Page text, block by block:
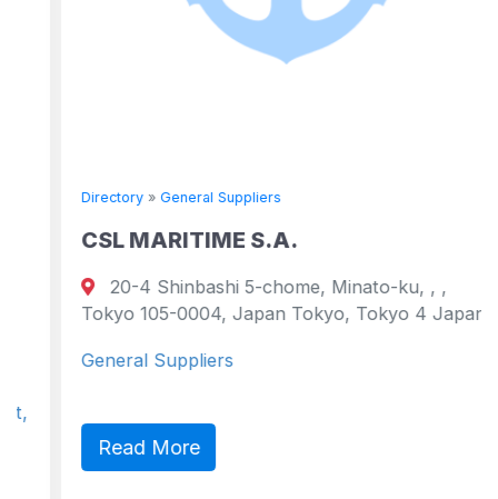
Directory»General Suppliers
CSL MARITIME S.A.
20-4 Shinbashi 5-chome, Minato-ku, , ,
Tokyo 105-0004, Japan Tokyo, Tokyo 4 Japan
General Suppliers
Read More